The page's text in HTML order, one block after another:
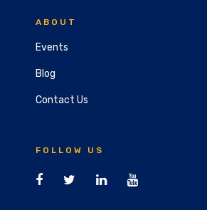
ABOUT
Events
Blog
Contact Us
FOLLOW US